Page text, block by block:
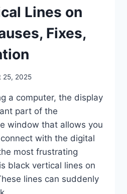
Lines on
Fixes,
25, 2025
a computer, the display
part of the
window that allows you
with the digital
most frustrating
black vertical lines on
lines can suddenly